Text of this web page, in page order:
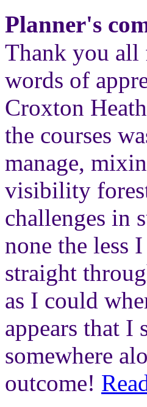
Planner's
Thank you all
words of
Croxton
the courses
manage,
visibility
challenges in
none the less
straight
as I could
appears that I
somewhere
outcome!